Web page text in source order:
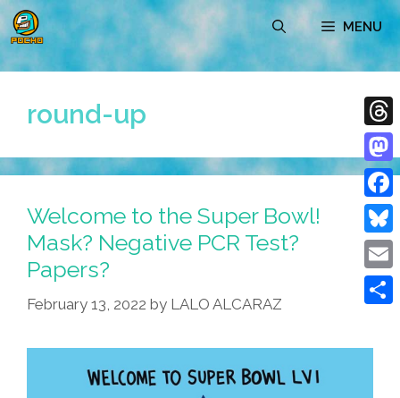
Skip
to
content
MENU
round-up
Welcome to the Super Bowl!
Mask? Negative PCR Test?
Papers?
February 13, 2022 by LALO ALCARAZ